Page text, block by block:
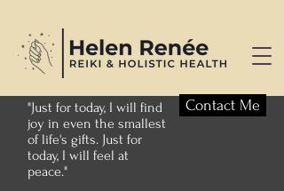
"Just for today, I will find
joy in even the smallest
of life's gifts. Just for
today, I will feel at
peace."
Contact Me